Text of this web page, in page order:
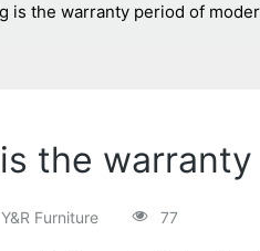
is the warranty period of
the
Y&R Furniture 77